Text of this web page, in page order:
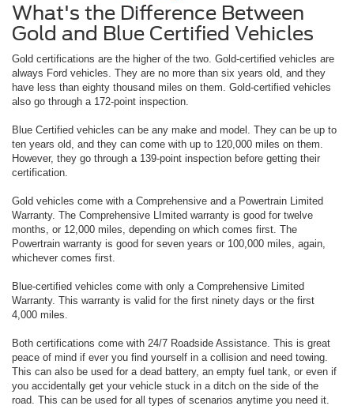
What's the Difference Between
Gold and Blue Certified Vehicles
Gold certifications are the higher of the two. Gold-certified vehicles are
always Ford vehicles. They are no more than six years old, and they
have less than eighty thousand miles on them. Gold-certified vehicles
also go through a 172-point inspection.
Blue Certified vehicles can be any make and model. They can be up to
ten years old, and they can come with up to 120,000 miles on them.
However, they go through a 139-point inspection before getting their
certification.
Gold vehicles come with a Comprehensive and a Powertrain Limited
Warranty. The Comprehensive LImited warranty is good for twelve
months, or 12,000 miles, depending on which comes first. The
Powertrain warranty is good for seven years or 100,000 miles, again,
whichever comes first.
Blue-certified vehicles come with only a Comprehensive Limited
Warranty. This warranty is valid for the first ninety days or the first
4,000 miles.
Both certifications come with 24/7 Roadside Assistance. This is great
peace of mind if ever you find yourself in a collision and need towing.
This can also be used for a dead battery, an empty fuel tank, or even if
you accidentally get your vehicle stuck in a ditch on the side of the
road. This can be used for all types of scenarios anytime you need it.